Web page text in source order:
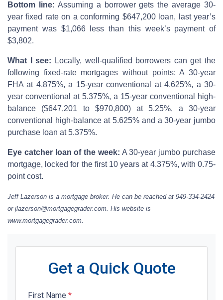
Bottom line: Assuming a borrower gets the average 30-
year fixed rate on a conforming $647,200 loan, last year’s
payment was $1,066 less than this week’s payment of
$3,802.
What I see: Locally, well-qualified borrowers can get the
following fixed-rate mortgages without points: A 30-year
FHA at 4.875%, a 15-year conventional at 4.625%, a 30-
year conventional at 5.375%, a 15-year conventional high-
balance ($647,201 to $970,800) at 5.25%, a 30-year
conventional high-balance at 5.625% and a 30-year jumbo
purchase loan at 5.375%.
Eye catcher loan of the week: A 30-year jumbo purchase
mortgage, locked for the first 10 years at 4.375%, with 0.75-
point cost.
Jeff Lazerson is a mortgage broker. He can be reached at 949-334-2424
or jlazerson@mortgagegrader.com. His website is
www.mortgagegrader.com.
Get a Quick Quote
First Name *